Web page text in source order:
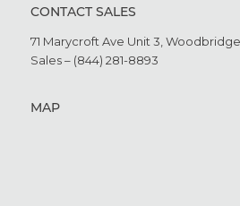
CONTACT SALES
71 Marycroft Ave Unit 3,
Sales – (844) 281-8893
MAP